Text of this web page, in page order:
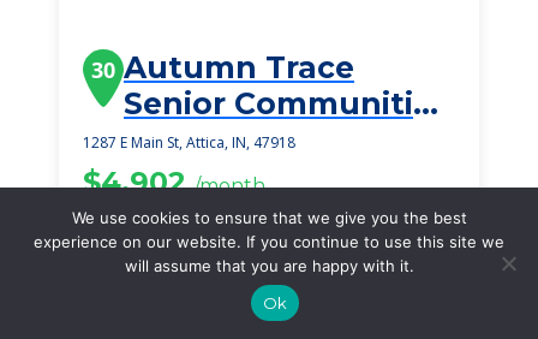
30 Autumn Trace
Senior Communities
Attica
1287 E Main St, Attica, IN, 47918
$4,902/month
Starting Price
SEE DETAILS
We use cookies to ensure that we give you the best
experience on our website. If you continue to use this site we
will assume that you are happy with it.
Ok